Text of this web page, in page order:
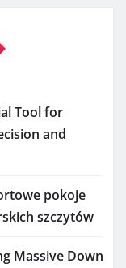
Tool for
and
pokoje
szczytów
Massive Down